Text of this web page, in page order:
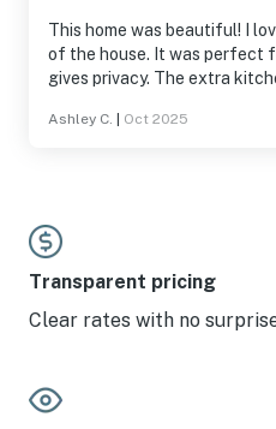
This home was beautiful! I
of the house. It was perfect
gives privacy. The extra
Ashley C. Oct 2025
Transparent pricing
Clear rates with no